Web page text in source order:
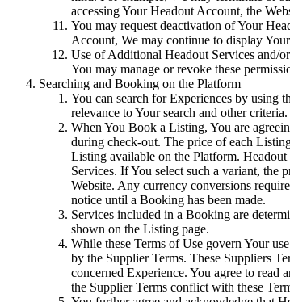
accessing Your Headout Account, the
You may request deactivation of Your
Account, We may continue to display
Use of Additional Headout Services and/
You may manage or revoke these
Searching and Booking on the Platform
You can search for Experiences by using
relevance to Your search and other criteria.
When You Book a Listing, You are
during check-out. The price of each
Listing available on the Platform.
Services. If You select such a variant,
Website. Any currency conversions
notice until a Booking has been made.
Services included in a Booking are
shown on the Listing page.
While these Terms of Use govern Your
by the Supplier Terms. These Suppliers
concerned Experience. You agree to
the Supplier Terms conflict with these